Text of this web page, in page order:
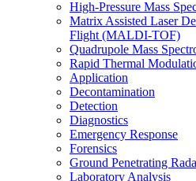
High-Pressure Mass
Matrix Assisted Laser
Flight (MALDI-TOF)
Quadrupole Mass
Rapid Thermal
Application
Decontamination
Detection
Diagnostics
Emergency Response
Forensics
Ground Penetrating
Laboratory Analysis